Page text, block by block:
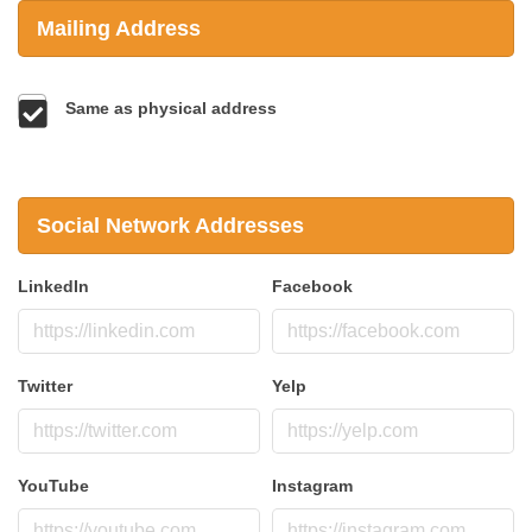
Mailing Address
Same as physical address
Social Network Addresses
LinkedIn Facebook
Twitter Yelp
YouTube Instagram